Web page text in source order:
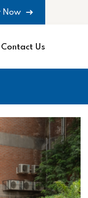
Now
Contact Us